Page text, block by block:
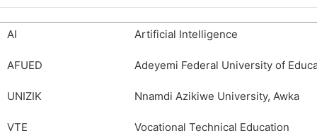
AI Artificial Intelligence
AFUED Adeyemi Federal University of
UNIZIK Nnamdi Azikiwe University, Awka
VTE Vocational Technical Education